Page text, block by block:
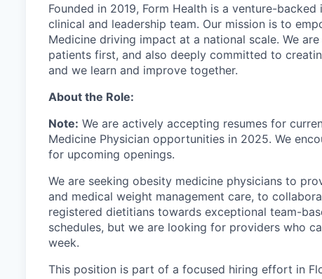
Founded in 2019, Form Health is a venture-
clinical and leadership team. Our mission is to
Medicine driving impact at a national scale. We
patients first, and also deeply committed to
and we learn and improve together.
About the Role:
Note: We are actively accepting resumes for
Medicine Physician opportunities in 2025. We
for upcoming openings.
We are seeking obesity medicine physicians to
and medical weight management care, to
registered dietitians towards exceptional team-
schedules, but we are looking for providers who
week.
This position is part of a focused hiring effort in